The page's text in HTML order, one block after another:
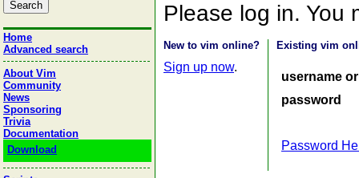
Home
Advanced search
About Vim
Community
News
Sponsoring
Trivia
Documentation
Download
Please log in. You
New to vim online?
Sign up now.
Existing vim
username
password
Password